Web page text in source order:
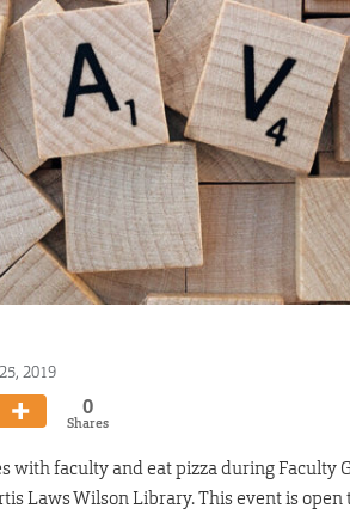
2019
0
Shares
with faculty and eat pizza during Faculty
Laws Wilson Library. This event is